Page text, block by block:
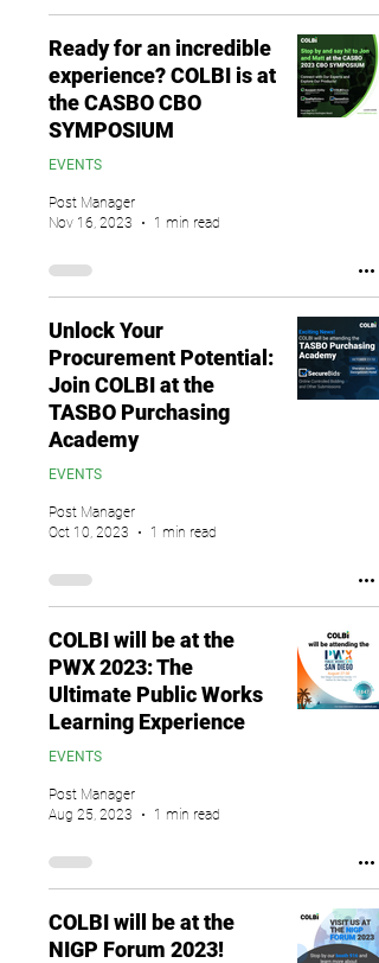
Ready for an incredible
experience? COLBI is at
the CASBO CBO
SYMPOSIUM
EVENTS
Post Manager
Nov 16, 2023
1 min read
Unlock Your
Procurement Potential:
Join COLBI at the
TASBO Purchasing
Academy
EVENTS
Post Manager
Oct 10, 2023
1 min read
COLBI will be at the
PWX 2023: The
Ultimate Public Works
Learning Experience
EVENTS
Post Manager
Aug 25, 2023
1 min read
COLBI will be at the
NIGP Forum 2023!